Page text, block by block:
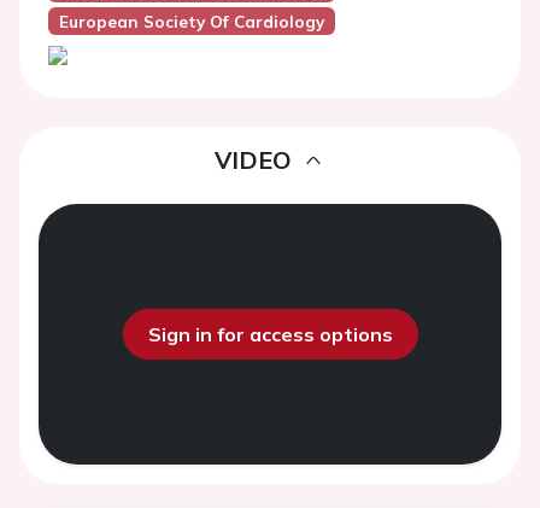
European Society Of Cardiology
VIDEO
Sign in for access options